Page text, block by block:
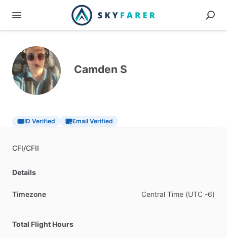
Camden S
ID Verified Email Verified
CFI​/​CFII
Details
Timezone Central Time (UTC -6)
Total Flight Hours